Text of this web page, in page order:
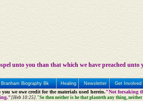
unto you than that which we have preached unto
Biography Bk Healing Newsletter Get Involved
we owe credit for the materials used herein."Not forsaking
[Heb 10:25]."So then neither is he that planteth any thing,